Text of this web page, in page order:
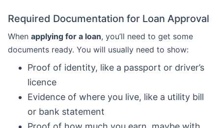
Required Documentation for Loan Approval
When applying for a loan, you’ll need to get some
documents ready. You will usually need to show:
Proof of identity, like a passport or driver’s
licence
Evidence of where you live, like a utility bill
or bank statement